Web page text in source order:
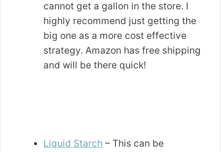
cannot get a gallon in the store. I
highly recommend just getting the
big one as a more cost effective
strategy. Amazon has free shipping
and will be there quick!
Liquid Starch – This can be